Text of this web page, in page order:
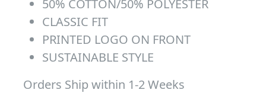
50% COTTON/50% POLYESTER
CLASSIC FIT
PRINTED LOGO ON FRONT
SUSTAINABLE STYLE
Orders Ship within 1-2 Weeks